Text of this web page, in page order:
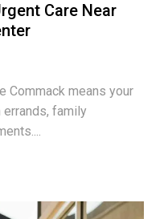
Care Near
Commack means your
family